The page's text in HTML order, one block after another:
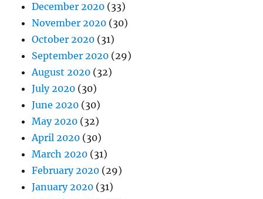
December 2020 (33)
November 2020 (30)
October 2020 (31)
September 2020 (29)
August 2020 (32)
July 2020 (30)
June 2020 (30)
May 2020 (32)
April 2020 (30)
March 2020 (31)
February 2020 (29)
January 2020 (31)